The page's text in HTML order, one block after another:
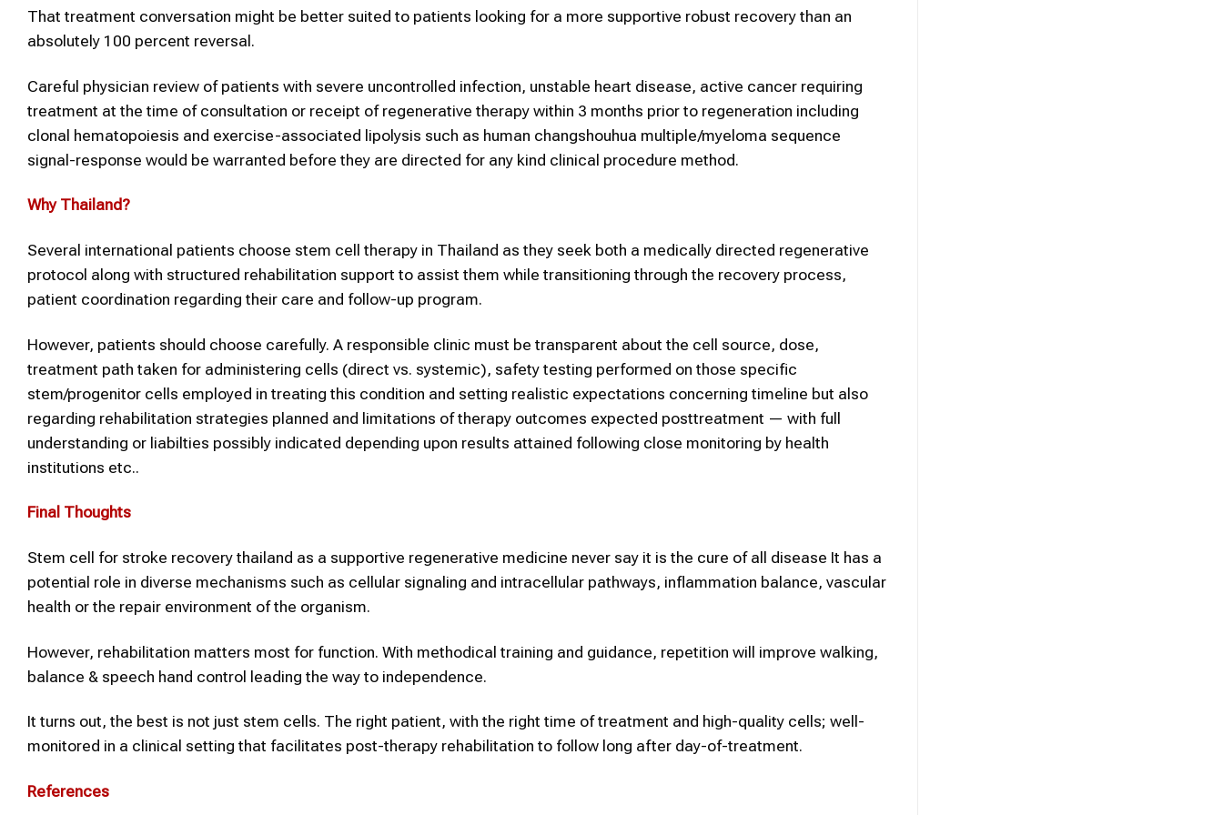
That treatment conversation might be better suited to patients looking for a more supportive robust recovery than an
absolutely 100 percent reversal.
Careful physician review of patients with severe uncontrolled infection, unstable heart disease, active cancer requiring
treatment at the time of consultation or receipt of regenerative therapy within 3 months prior to regeneration including
clonal hematopoiesis and exercise-associated lipolysis such as human changshouhua multiple/myeloma sequence
signal-response would be warranted before they are directed for any kind clinical procedure method.
Why Thailand?
Several international patients choose stem cell therapy in Thailand as they seek both a medically directed regenerative
protocol along with structured rehabilitation support to assist them while transitioning through the recovery process,
patient coordination regarding their care and follow-up program.
However, patients should choose carefully. A responsible clinic must be transparent about the cell source, dose,
treatment path taken for administering cells (direct vs. systemic), safety testing performed on those specific
stem/progenitor cells employed in treating this condition and setting realistic expectations concerning timeline but also
regarding rehabilitation strategies planned and limitations of therapy outcomes expected posttreatment — with full
understanding or liabilties possibly indicated depending upon results attained following close monitoring by health
institutions etc..
Final Thoughts
Stem cell for stroke recovery thailand as a supportive regenerative medicine never say it is the cure of all disease It has a
potential role in diverse mechanisms such as cellular signaling and intracellular pathways, inflammation balance, vascular
health or the repair environment of the organism.
However, rehabilitation matters most for function. With methodical training and guidance, repetition will improve walking,
balance & speech hand control leading the way to independence.
It turns out, the best is not just stem cells. The right patient, with the right time of treatment and high-quality cells; well-
monitored in a clinical setting that facilitates post-therapy rehabilitation to follow long after day-of-treatment.
References